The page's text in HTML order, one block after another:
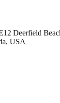
Deerfield
USA